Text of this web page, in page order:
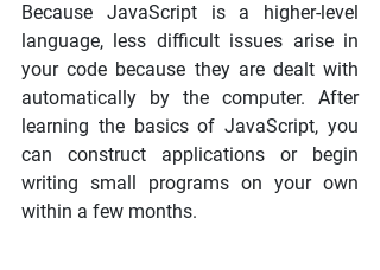
Because JavaScript is a higher-level
language, less difficult issues arise in
your code because they are dealt with
automatically by the computer. After
learning the basics of JavaScript, you
can construct applications or begin
writing small programs on your own
within a few months.